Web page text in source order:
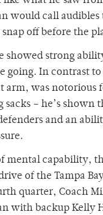
would call audibles
off before the
showed strong
going. In contrast to
arm, was notorious
– he’s shown
and an
mental capability,
of the Tampa
quarter, Coach
with backup Kelly